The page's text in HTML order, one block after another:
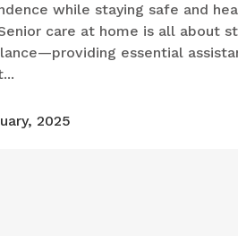
while staying safe and
care at home is all about
essential
2025